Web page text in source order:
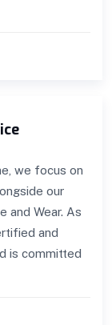
we focus on
our
and Wear. As
and
is committed